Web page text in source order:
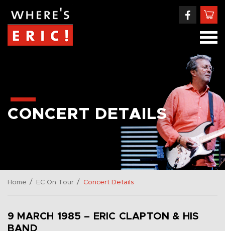
CONCERT DETAILS
Home / EC On Tour / Concert Details
9 MARCH 1985 – ERIC CLAPTON & HIS
BAND